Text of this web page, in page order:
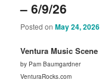
– 6/9/26
Posted onMay 24, 2026
Ventura Music Scene
by Pam Baumgardner
VenturaRocks.com